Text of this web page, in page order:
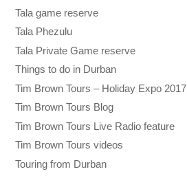
Tala game reserve
Tala Phezulu
Tala Private Game reserve
Things to do in Durban
Tim Brown Tours – Holiday Expo 2017
Tim Brown Tours Blog
Tim Brown Tours Live Radio feature
Tim Brown Tours videos
Touring from Durban